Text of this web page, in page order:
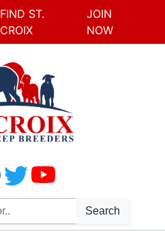
FIND ST.
CROIX
JOIN
NOW
Search